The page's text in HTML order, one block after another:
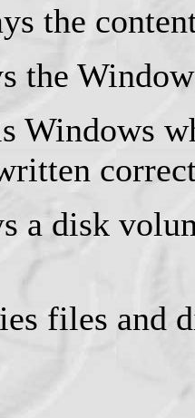
the
the
Windows
a disk
files and